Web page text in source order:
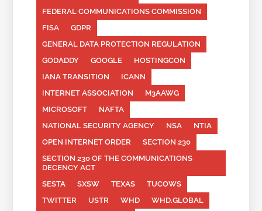
FEDERAL COMMUNICATIONS COMMISSION
FISA
GDPR
GENERAL DATA PROTECTION REGULATION
GODADDY
GOOGLE
HOSTINGCON
IANA TRANSITION
ICANN
INTERNET ASSOCIATION
M3AAWG
MICROSOFT
NAFTA
NATIONAL SECURITY AGENCY
NSA
NTIA
OPEN INTERNET ORDER
SECTION 230
SECTION 230 OF THE COMMUNICATIONS
DECENCY ACT
SESTA
SXSW TEXAS
TUCOWS
TWITTER
USTR WHD
WHD.GLOBAL